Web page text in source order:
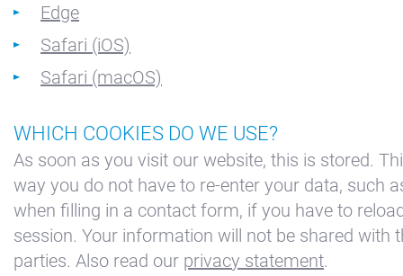
Vacatures
Waterland
Edge
Safari (iOS)
Safari (macOS)
WHICH COOKIES DO WE USE?
As soon as you visit our website, this is stored.
way you do not have to re-enter your data, such
when filling in a contact form, if you have to
session. Your information will not be shared with
parties. Also read our privacy statement.